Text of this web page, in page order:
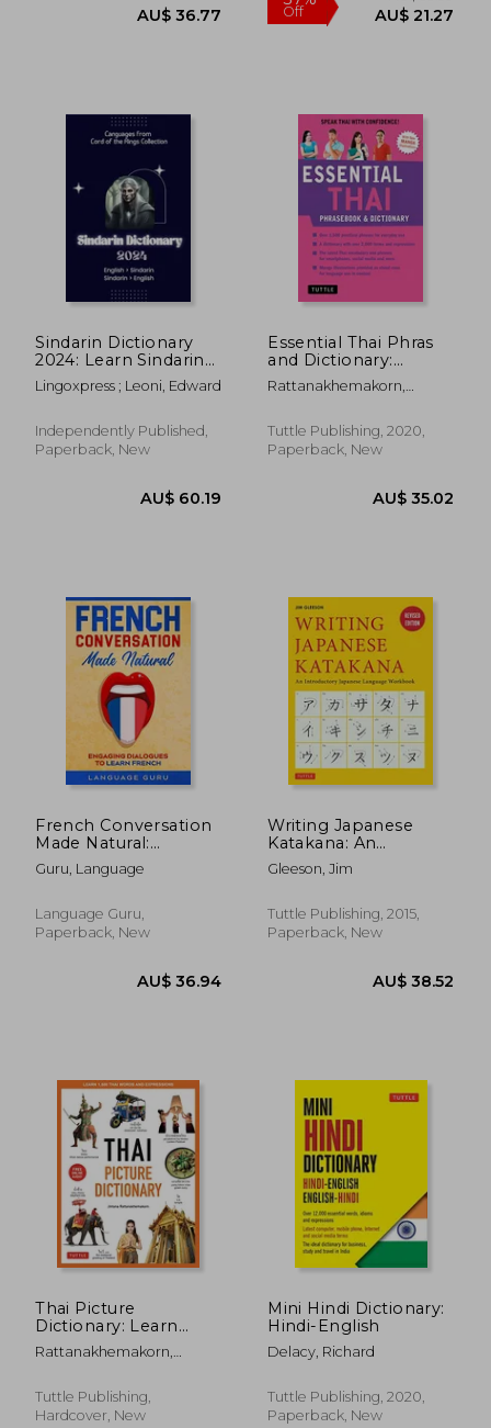
AU$ 36.77 AU$
Sindarin Dictionary
2024: Learn Sindarin
Elvish Dictionary for
all levels English -
English
Lingoxpress ; Leoni, Edward
Independently Published,
Paperback, New
AU$ 60.19
Essential Thai Phras
and Dictionary:
Revised Edition:
Speak Thai With
Phras and Dictionary
Series) [Idioma
Rattanakhemakorn,
Tuttle Publishing, 2020,
Paperback, New
French Conversation
Made Natural:
Engaging Dialogues
to Learn French
Guru, Language
Language Guru,
Paperback, New
Writing Japanese
Katakana: An
Introductory
Japanese Language
Gleeson, Jim
Tuttle Publishing, 2015,
Paperback, New
Thai Picture
Dictionary: Learn
1,500 Thai Words and
Phrases - the Perfect
Language Learners of
all Ages (Includes
Rattanakhemakorn,
Tuttle Publishing,
Hardcover, New
Mini Hindi Dictionary:
Hindi-English
Delacy, Richard
Tuttle Publishing, 2020,
Paperback, New